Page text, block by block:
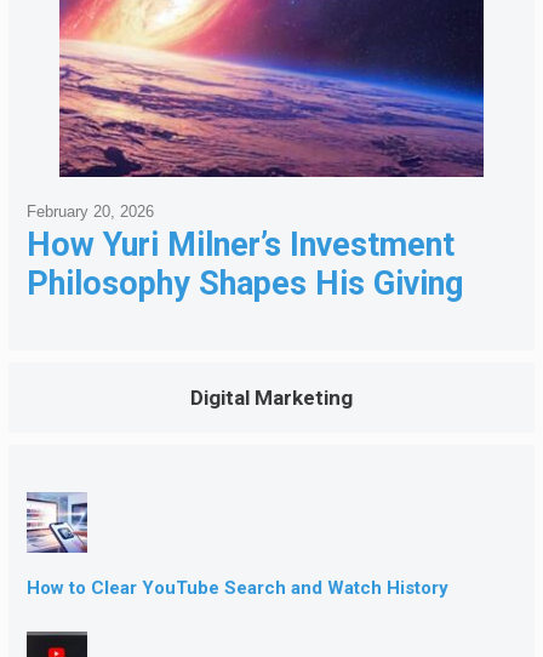
How Yuri Milner’s Investment
Philosophy Shapes His Giving
February 20, 2026
Digital Marketing
How to Clear YouTube Search and Watch History